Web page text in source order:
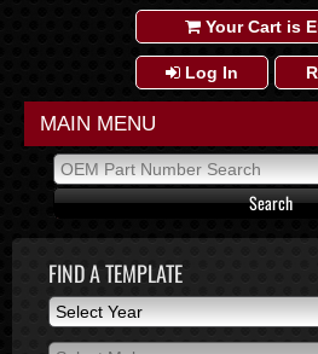
Your Cart is
Log In
MAIN MENU
FIND A TEMPLATE
Select Year
Select Year